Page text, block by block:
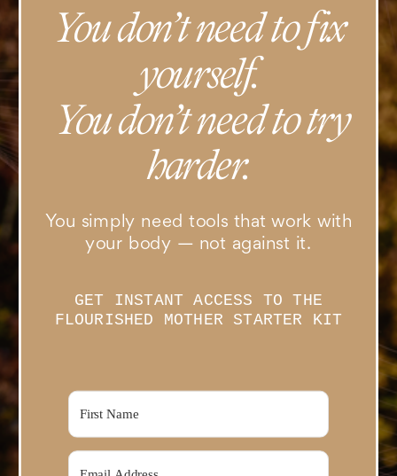
You don’t need to fix
yourself.
You don’t need to try
harder.
You simply need tools that work with
your body — not against it.
GET INSTANT ACCESS TO THE
FLOURISHED MOTHER STARTER KIT